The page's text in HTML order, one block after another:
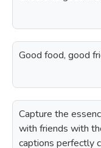
Good food, good
Capture the
with friends with
captions perfectly